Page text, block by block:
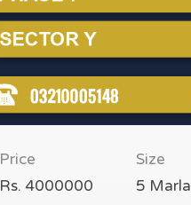
Price
Rs. 4000000
Size
5 Marla